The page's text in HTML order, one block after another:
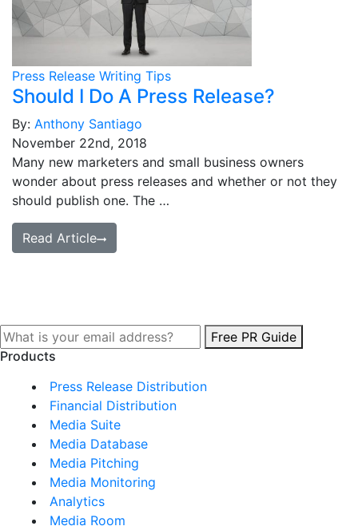
Press Release Writing Tips
Should I Do A Press Release?
By: Anthony Santiago
November 22nd, 2018
Many new marketers and small business owners
wonder about press releases and whether or not they
should publish one. The …
Read Article
Free PR Guide
Products
Press Release Distribution
Financial Distribution
Media Suite
Media Database
Media Pitching
Media Monitoring
Analytics
Media Room